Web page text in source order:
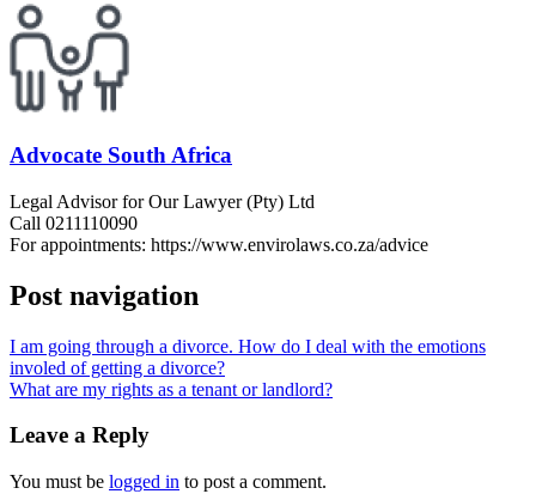
Advocate South Africa
Legal Advisor for Our Lawyer (Pty) Ltd
Call 0211110090
For appointments: https://www.envirolaws.co.za/advice
Post navigation
I am going through a divorce. How do I deal with the emotions
involed of getting a divorce?
What are my rights as a tenant or landlord?
Leave a Reply
You must be logged in to post a comment.